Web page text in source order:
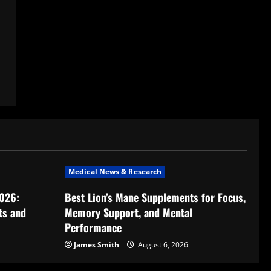
and
Medical News & Research
Best Lion’s Mane Supplements for Focus,
Memory Support, and Mental
Performance
James Smith August 6, 2026